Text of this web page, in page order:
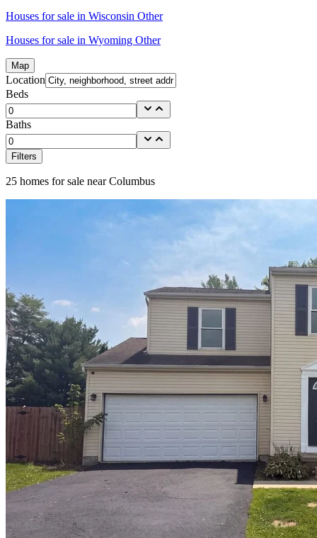
Houses for sale in Wisconsin Other
Houses for sale in Wyoming Other
Map
Location
Beds
Baths
Filters
25 homes for sale near Columbus